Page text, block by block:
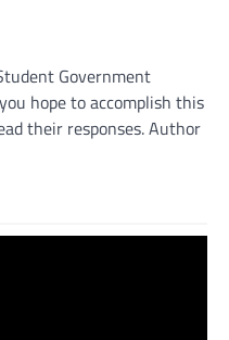
Government
hope to accomplish this
their responses. Author